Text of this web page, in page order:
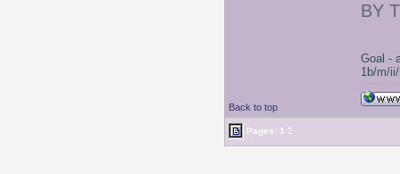
BY
Back to top
Goal -
1b/m/
Pages: 1 2